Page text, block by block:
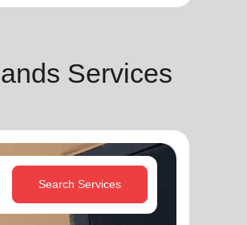
Services
Search Services